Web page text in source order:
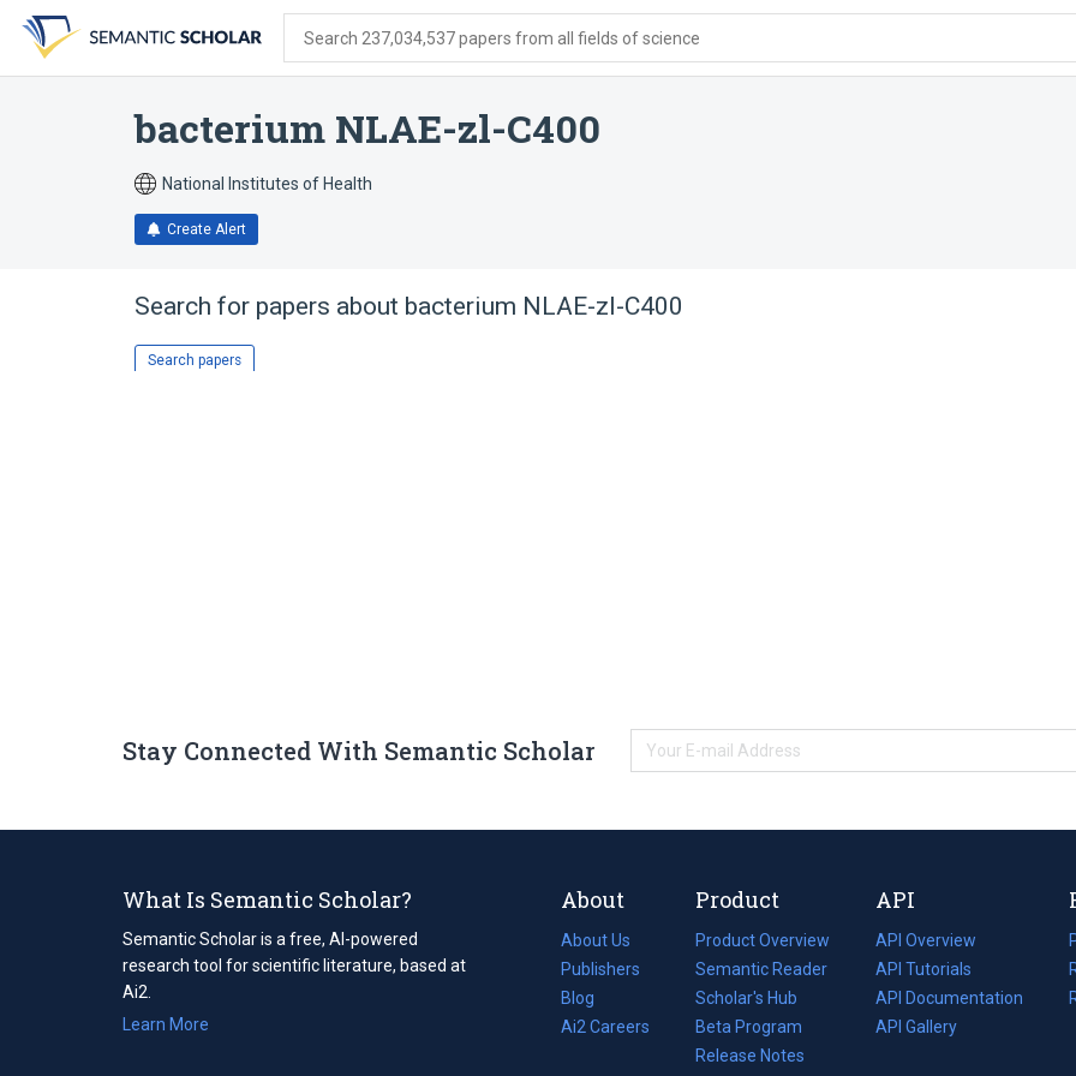
search
form
content
account
menu
Search 237,034,537 papers from all fields of science
bacterium NLAE-zl-C400
National Institutes of Health
Create Alert
Search for papers about bacterium NLAE-zl-C400
Search papers
Stay Connected With Semantic Scholar
What Is Semantic Scholar?
Semantic Scholar is a free, AI-powered
research tool for scientific literature, based at
Ai2.
Learn More
About
About Us
Publishers
Blog
(opens
in
Ai2 Careers
(opens
Product
Product Overview
Semantic Reader
Scholar's Hub
Beta Program
Release Notes
API
API Overview
API Tutorials
API Documentation
(opens
in
API Gallery